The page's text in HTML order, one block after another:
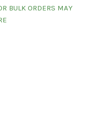
BULK ORDERS MAY